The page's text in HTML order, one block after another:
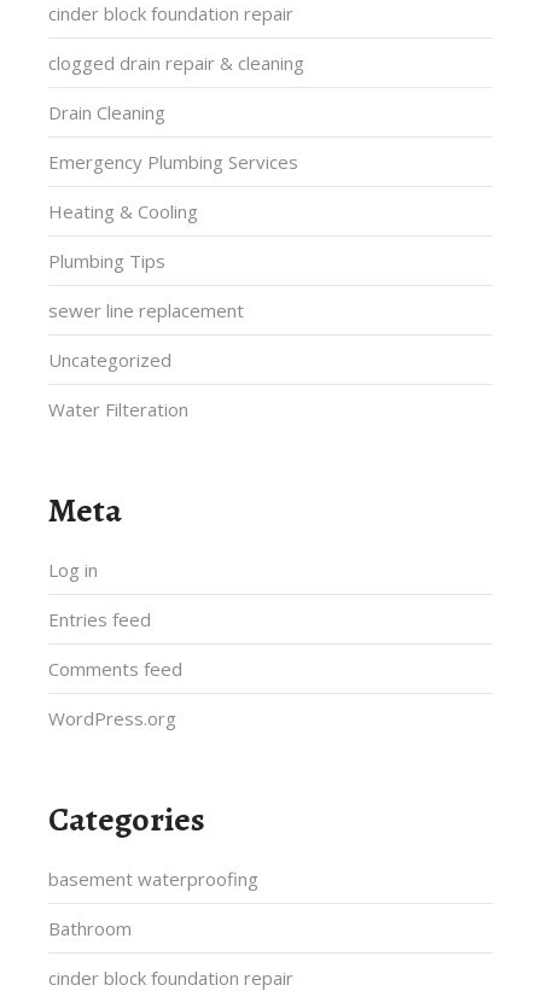
cinder block foundation repair
clogged drain repair & cleaning
Drain Cleaning
Emergency Plumbing Services
Heating & Cooling
Plumbing Tips
sewer line replacement
Uncategorized
Water Filteration
Meta
Log in
Entries feed
Comments feed
WordPress.org
Categories
basement waterproofing
Bathroom
cinder block foundation repair